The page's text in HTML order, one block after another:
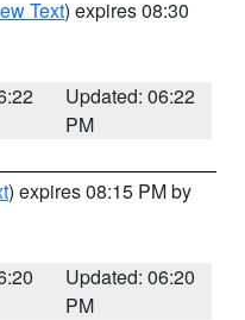
Text) expires 08:30
Updated: 06:22
PM
) expires 08:15 PM by
Updated: 06:20
PM